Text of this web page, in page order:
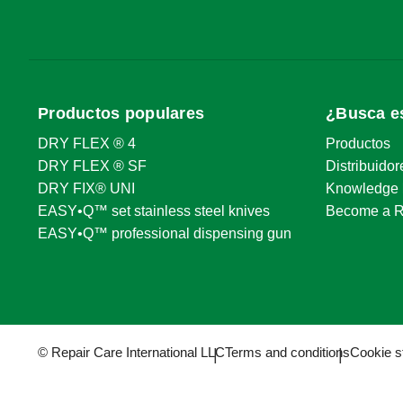
Ring's End - New Milford
140 Danbury Road
New Milford, CT 06776
Route
+18603543939
Website
Route
Website
Productos populares
DRY FLEX ® 4
DRY FLEX ® SF
DRY FIX® UNI
EASY•Q™ set stainless steel knives
EASY•Q™ professional dispensing gun
¿Busca
Productos
Knowledge
Become a
© Repair Care International LLCTerms and conditionsCookie